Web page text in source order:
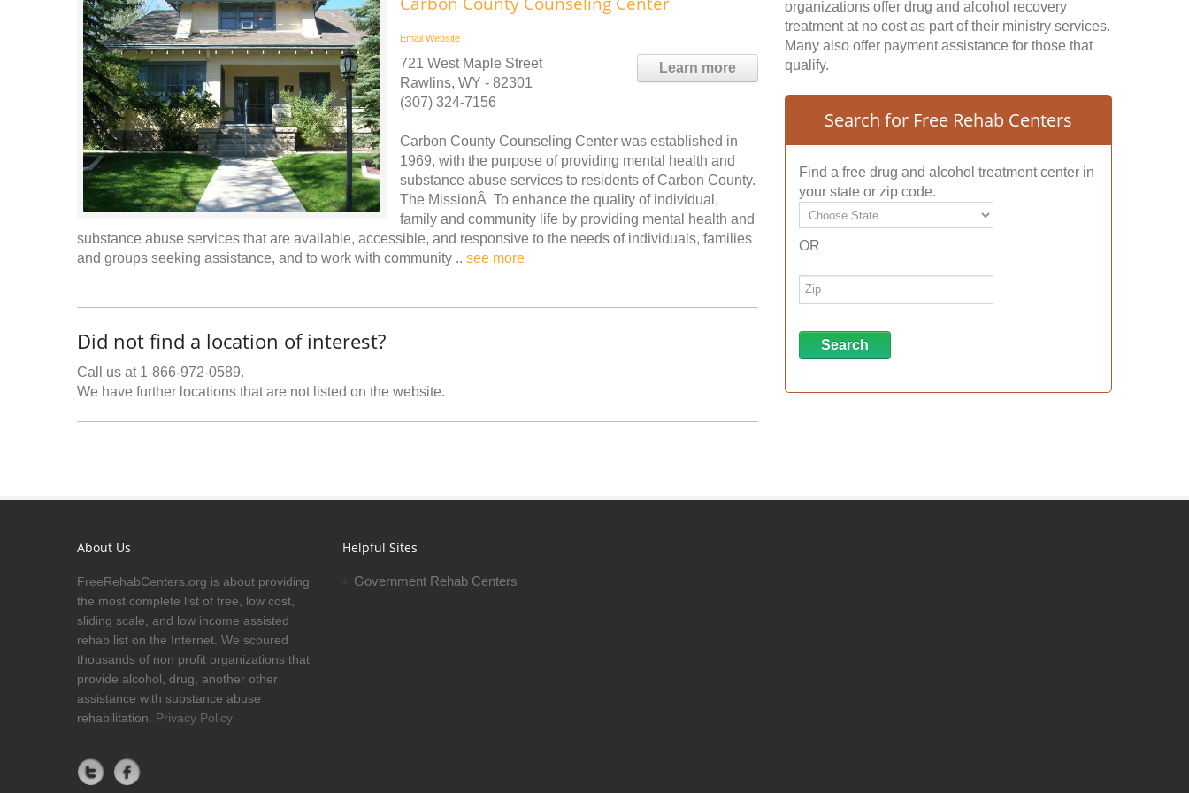
Email Website
Learn more
721 West Maple Street
Rawlins, WY - 82301
(307) 324-7156
Carbon County Counseling Center was established in
1969, with the purpose of providing mental health and
substance abuse services to residents of Carbon County.
The MissionÂ To enhance the quality of individual,
family and community life by providing mental health and
substance abuse services that are available, accessible, and responsive to the needs of individuals, families
and groups seeking assistance, and to work with community .. see more
Did not find a location of interest?
Call us at 1-866-972-0589.
We have further locations that are not listed on the website.
organizations offer drug and alcohol recovery
treatment at no cost as part of their ministry services.
Many also offer payment assistance for those that
qualify.
Search for Free Rehab Centers
Find a free drug and alcohol treatment center in
your state or zip code.
OR
About Us
FreeRehabCenters.org is about providing
the most complete list of free, low cost,
sliding scale, and low income assisted
rehab list on the Internet. We scoured
thousands of non profit organizations that
provide alcohol, drug, another other
assistance with substance abuse
rehabilitation. Privacy Policy
Helpful Sites
Government Rehab Centers